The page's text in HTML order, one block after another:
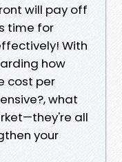
will pay off
time for
With
how
cost per
what
all
your